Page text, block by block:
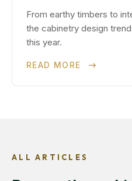
From earthy timbers to
the cabinetry design
this year.
READ MORE
ALL ARTICLES